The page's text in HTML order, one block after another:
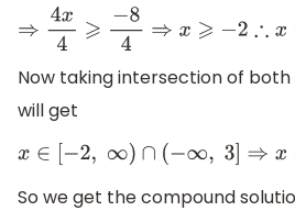
⇒4 x4⩾ −8 4⇒x⩾ −2∴x∈[− 2,∞)
Now taking intersection of both
will get
x∈[− 2,∞)∩ (−∞ 3 ] ⇒x∈[−2 3]
So we get the compound